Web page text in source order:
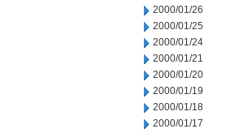
2000/01/26
2000/01/25
2000/01/24
2000/01/21
2000/01/20
2000/01/19
2000/01/18
2000/01/17